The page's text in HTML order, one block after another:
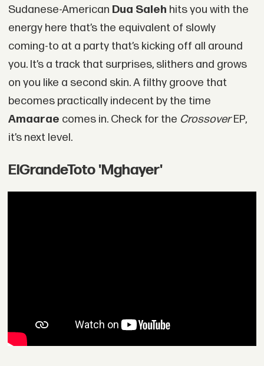
Sudanese-American Dua Saleh hits you with the
energy here that’s the equivalent of slowly
coming-to at a party that’s kicking off all around
you. It’s a track that surprises, slithers and grows
on you like a second skin. A filthy groove that
becomes practically indecent by the time
Amaarae comes in. Check for the CrossoverEP,
it’s next level.
ElGrandeToto 'Mghayer'